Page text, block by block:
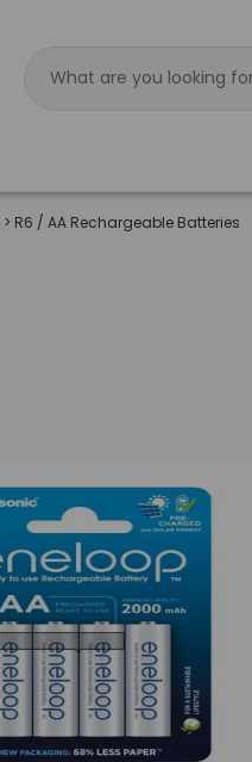
> R6 / AA Rechargeable Batteries